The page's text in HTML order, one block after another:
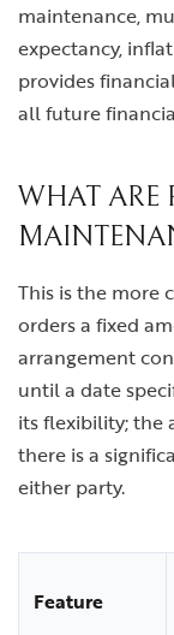
maintenance,
expectancy,
provides
all future
WHAT ARE
This is the more
orders a fixed
arrangement
until a date
its flexibility; the
there is a
either party.
Feature